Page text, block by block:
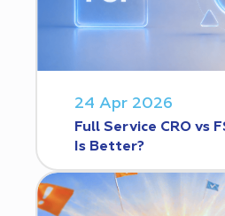
24 Apr 2026
Full Service CRO vs
Is Better?